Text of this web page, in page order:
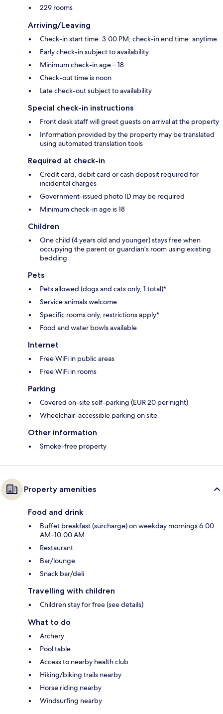
229 rooms
Arriving/Leaving
Check-in start time: 3:00 PM; check-in end time: anytime
Early check-in subject to availability
Minimum check-in age – 18
Check-out time is noon
Late check-out subject to availability
Special check-in instructions
Front desk staff will greet guests on arrival at the property
Information provided by the property may be translated
using automated translation tools
Required at check-in
Credit card, debit card or cash deposit required for
incidental charges
Government-issued photo ID may be required
Minimum check-in age is 18
Children
One child (4 years old and younger) stays free when
occupying the parent or guardian's room using existing
bedding
Pets
Pets allowed (dogs and cats only, 1 total)*
Service animals welcome
Specific rooms only, restrictions apply*
Food and water bowls available
Internet
Free WiFi in public areas
Free WiFi in rooms
Parking
Covered on-site self-parking (EUR 20 per night)
Wheelchair-accessible parking on site
Other information
Smoke-free property
Property amenities
Food and drink
Buffet breakfast (surcharge) on weekday mornings 6:00
AM–10:00 AM
Restaurant
Bar/lounge
Snack bar/deli
Travelling with children
Children stay for free (see details)
What to do
Archery
Pool table
Access to nearby health club
Hiking/biking trails nearby
Horse riding nearby
Windsurfing nearby